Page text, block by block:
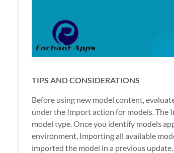
TIPS AND CONSIDERATIONS
Before using new model content,
under the Import action for models. The
model type. Once you identify models
environment. Importing all available
imported the model in a previous